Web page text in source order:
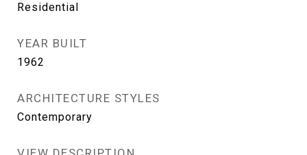
Residential
YEAR BUILT
1962
ARCHITECTURE STYLES
Contemporary